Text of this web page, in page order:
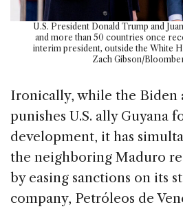
U.S. President Donald Trump and
and more than 50 countries once
interim president, outside the White
Zach Gibson/
Ironically, while the Biden
punishes U.S. ally Guyana
development, it has
the neighboring Maduro
by easing sanctions on its
company, Petróleos de